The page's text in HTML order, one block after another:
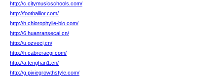
http://c.citymusicschools.com/
http://footballior.com/
http://h.chlorophylle-bio.com/
http://6.huanransecai.cn/
http://u.ozvecj.cn/
http://h.cabreracgi.com/
http://a.tenghan1.cn/
http://g.pixiegrowthstyle.com/